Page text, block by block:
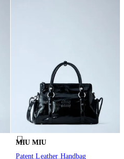
MIU MIU
Patent Leather Handbag